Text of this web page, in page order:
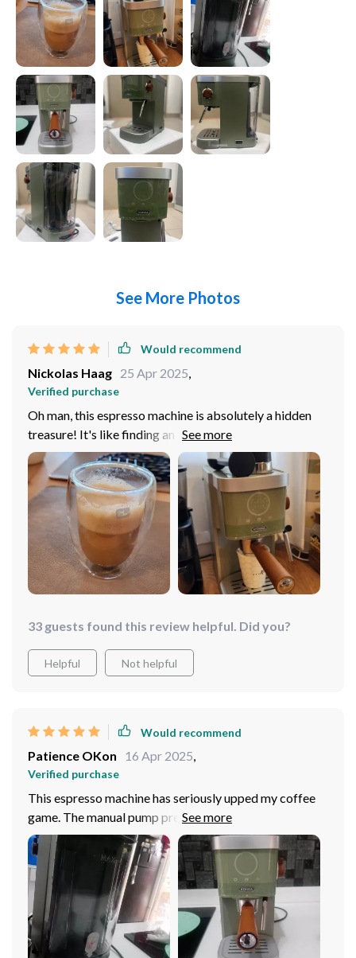
See More Photos
Would recommend
Nickolas Haag 25 Apr 2025,
Verified purchase
Oh man, this espresso machine is absolutely a hidden
treasure! It's like finding an oasis in the desert I mean, it
brews up 4 to 5 cups of that liquid gold all in one shot.
Can you believe it? Saves me so much time and energy
morning when I'm trying to get my caffeine before
heading out for the day. I used to fumble around with
those single cup machines, waiting forever just to fill my
travel mug. But now? Boom! One quick brew session
and I've got enough java for me and some folks who
happen to drop by.
33 guests found this review helpful. Did you?
Helpful Not helpful
Would recommend
Patience OKon 16 Apr 2025,
Verified purchase
This espresso machine has seriously upped my coffee
game. The manual pump pressure operation lets me
customize each cup to perfection. It feels so good
knowing that I've made my own barista-quality drink
right at home.